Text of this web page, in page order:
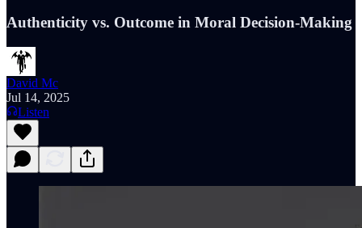
Authenticity vs. Outcome in Moral Decision-Making
David Mc
Jul 14, 2025
Listen